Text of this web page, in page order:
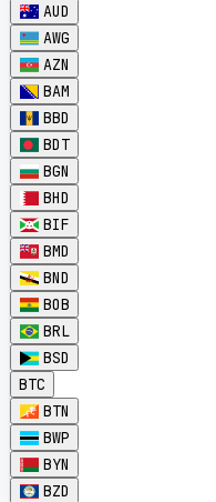
AUD
AWG
AZN
BAM
BBD
BDT
BGN
BHD
BIF
BMD
BND
BOB
BRL
BSD
BTC
BTN
BWP
BYN
BZD